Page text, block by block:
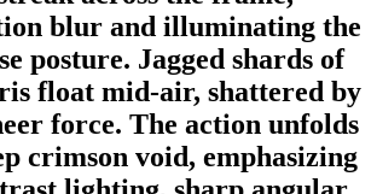
blur and illuminating the
posture. Jagged shards of
float mid-air, shattered by
force. The action unfolds
crimson void, emphasizing